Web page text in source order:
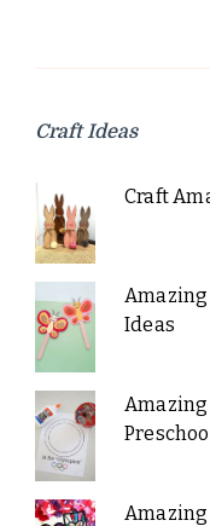
Craft Ideas
Craft
Ideas